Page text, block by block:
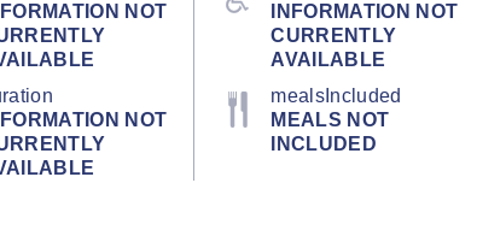
NOT
INFORMATION NOT
CURRENTLY
AVAILABLE
NOT
mealsIncluded
MEALS NOT
INCLUDED